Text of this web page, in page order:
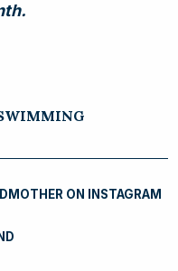
ON INSTAGRAM